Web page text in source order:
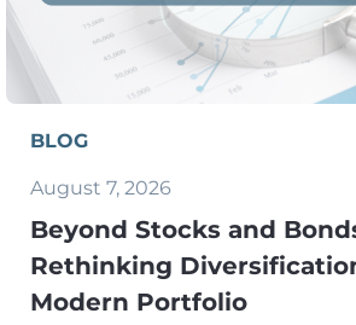
BLOG
August 7, 2026
Beyond Stocks and
Rethinking
Modern Portfolio